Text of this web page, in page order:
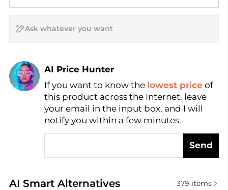
AI Price Hunter
Find Lowest Price
AI Price Hunter
If you want to know the lowest price of
this product across the Internet, leave
your email in the input box, and I will
notify you within a few minutes.
Send
AI Smart Alternatives
Real-time analysis of similar Cosmetic Tools
379 items